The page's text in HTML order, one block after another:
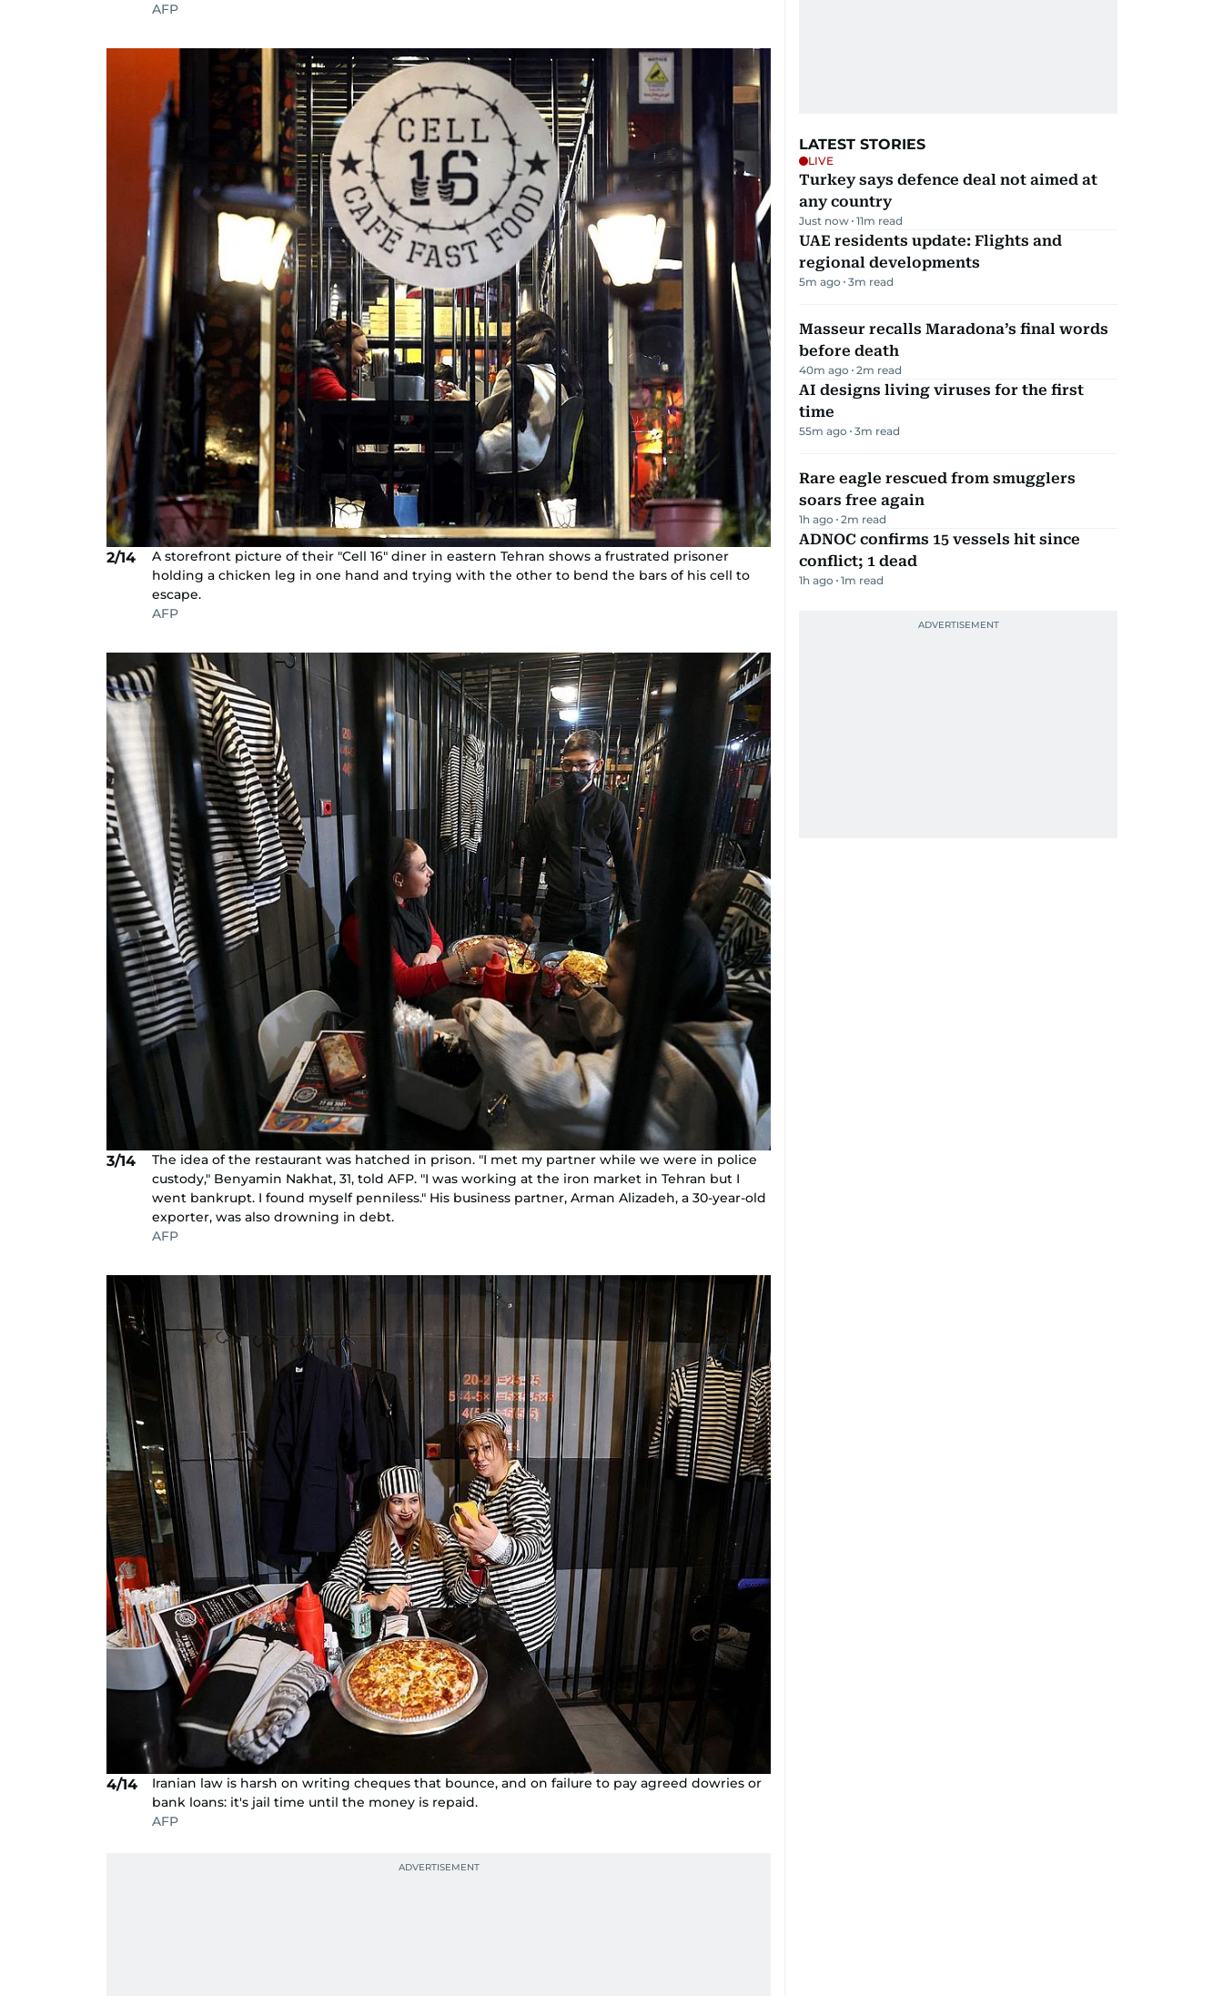
AFP
2/14
A storefront picture of their "Cell 16" diner in eastern Tehran shows a frustrated prisoner
holding a chicken leg in one hand and trying with the other to bend the bars of his cell to
escape.
AFP
3/14
The idea of the restaurant was hatched in prison. "I met my partner while we were in police
custody," Benyamin Nakhat, 31, told AFP. "I was working at the iron market in Tehran but I
went bankrupt. I found myself penniless." His business partner, Arman Alizadeh, a 30-year-old
exporter, was also drowning in debt.
AFP
4/14
Iranian law is harsh on writing cheques that bounce, and on failure to pay agreed dowries or
bank loans: it's jail time until the money is repaid.
AFP
LATEST STORIES
LIVE
Turkey says defence deal not aimed at
any country
Just now 11m read
UAE residents update: Flights and
regional developments
5m ago 3m read
Masseur recalls Maradona’s final words
before death
40m ago 2m read
AI designs living viruses for the first
time
55m ago 3m read
Rare eagle rescued from smugglers
soars free again
1h ago 2m read
ADNOC confirms 15 vessels hit since
conflict; 1 dead
1h ago 1m read